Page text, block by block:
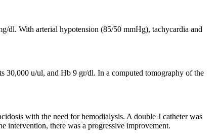
dl. With arterial hypotension (85/50 mmHg), tachycardia and
30,000 u/ul, and Hb 9 gr/dl. In a computed tomography of the
with the need for hemodialysis. A double J catheter was
intervention, there was a progressive improvement.